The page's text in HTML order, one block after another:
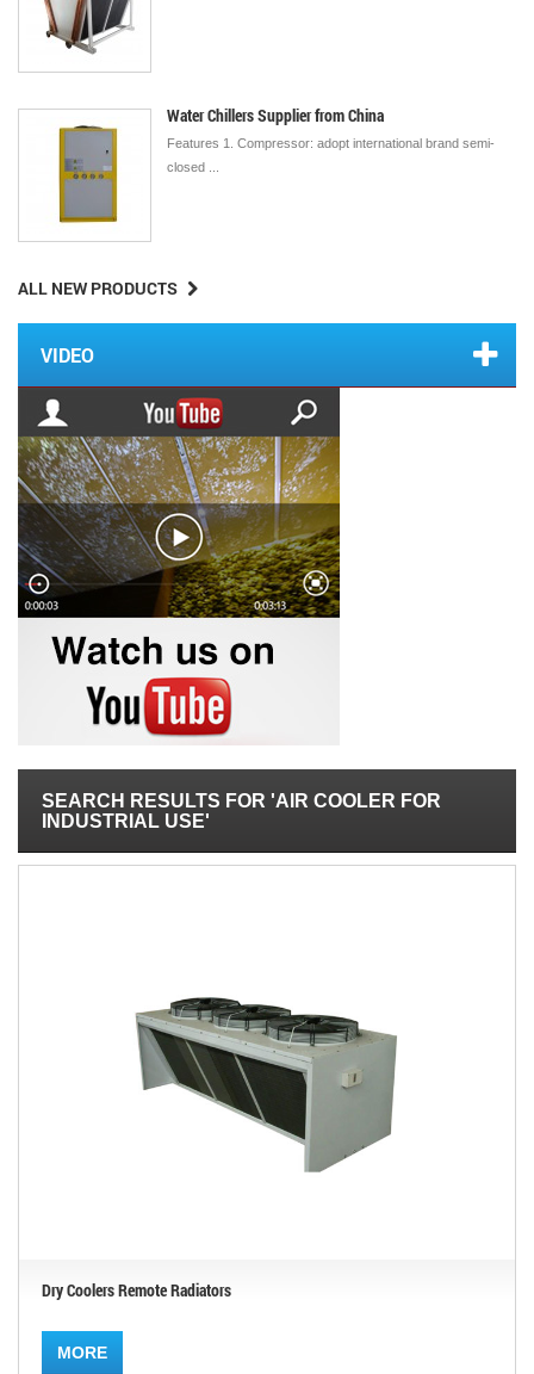
Water Chillers Supplier from China
Features 1. Compressor: adopt international brand semi-
closed ...
ALL NEW PRODUCTS
VIDEO
SEARCH RESULTS FOR 'AIR COOLER FOR
INDUSTRIAL USE'
Dry Coolers Remote Radiators
MORE